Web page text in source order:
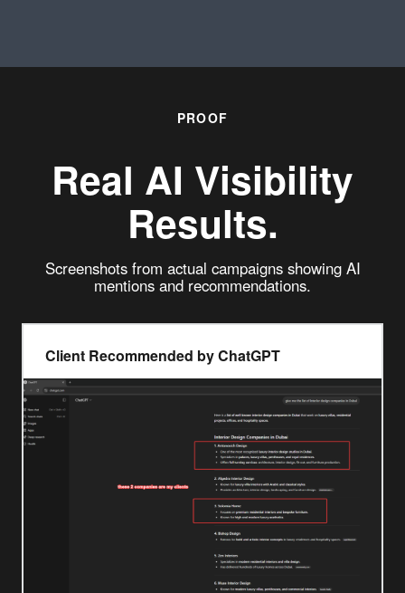
PROOF
Real AI Visibility
Results.
Screenshots from actual campaigns showing AI
mentions and recommendations.
Client Recommended by ChatGPT